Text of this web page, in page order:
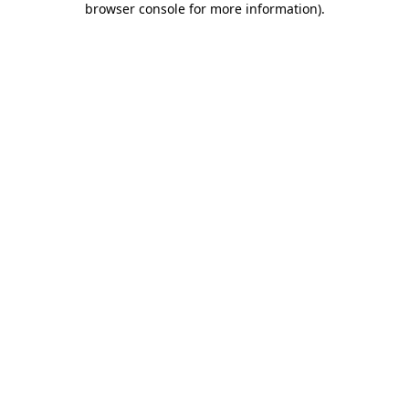
browser console for more information).